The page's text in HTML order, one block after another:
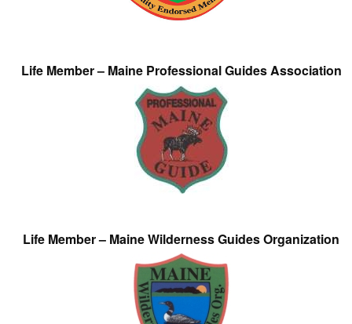
Life Member – Maine Professional Guides Association
Life Member – Maine Wilderness Guides Organization